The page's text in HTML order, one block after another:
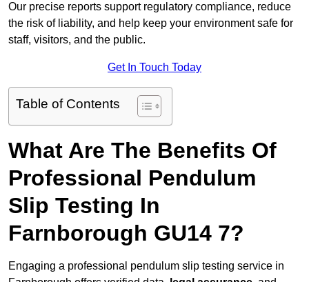
Our precise reports support regulatory compliance, reduce
the risk of liability, and help keep your environment safe for
staff, visitors, and the public.
Get In Touch Today
Table of Contents
What Are The Benefits Of
Professional Pendulum
Slip Testing In
Farnborough GU14 7?
Engaging a professional pendulum slip testing service in